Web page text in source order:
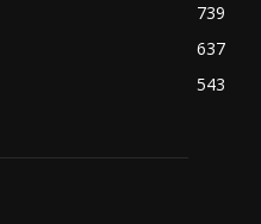
739
637
543